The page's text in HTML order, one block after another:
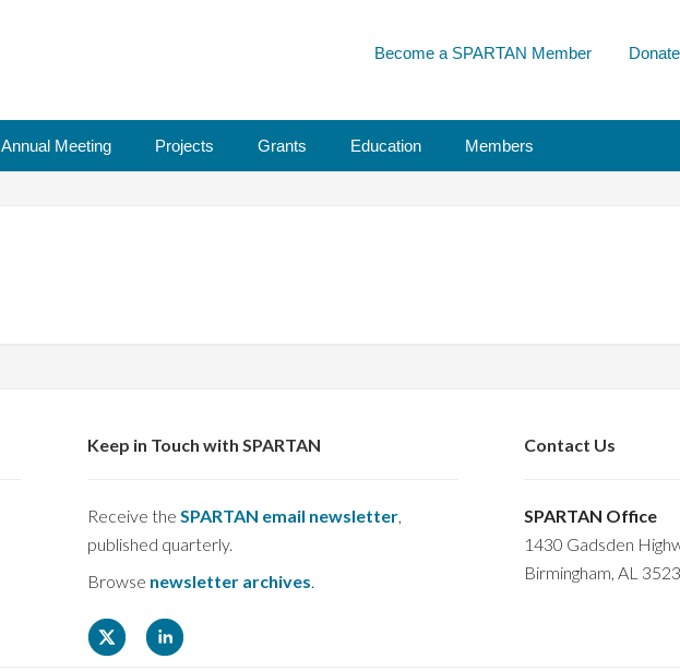
Become a SPARTAN Member Donate
Annual Meeting Projects Grants Education Members
Keep in Touch with SPARTAN
Receive the SPARTAN email newsletter,
published quarterly.
Browse newsletter archives.
Contact Us
SPARTAN Office
1430 Gadsden
Birmingham, AL